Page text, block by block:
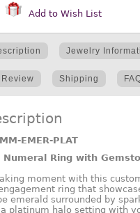
Add to Wish List
Jewelry
Shipping
EMER-PLAT
Numeral Ring with
moment with this
ring that
emerald surrounded by
platinum halo setting with